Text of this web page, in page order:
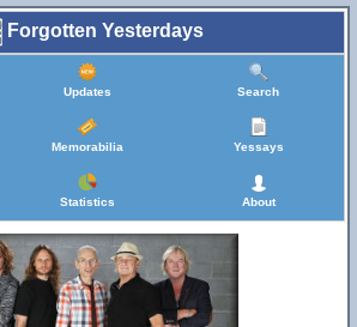
Forgotten Yesterdays
Updates Search
Memorabilia Yessays
Statistics About